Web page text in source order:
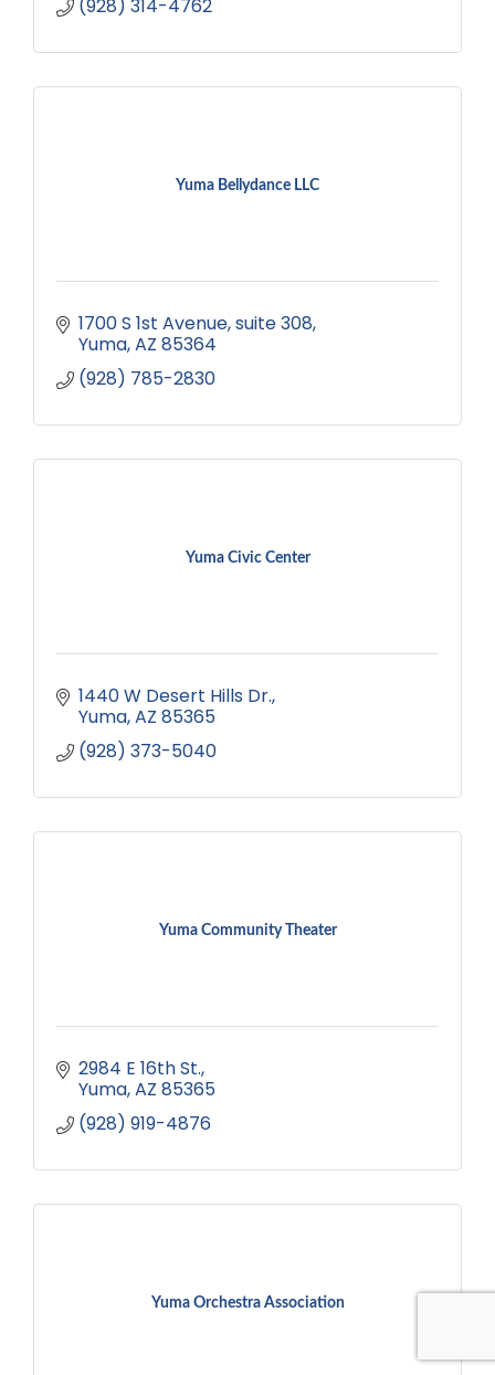
(928) 314-4762
Yuma Bellydance LLC
1700 S 1st Avenue suite 308
Yuma AZ 85364
(928) 785-2830
Yuma Civic Center
1440 W Desert Hills Dr.
Yuma AZ 85365
(928) 373-5040
Yuma Community Theater
2984 E 16th St.
Yuma AZ 85365
(928) 919-4876
Yuma Orchestra Association